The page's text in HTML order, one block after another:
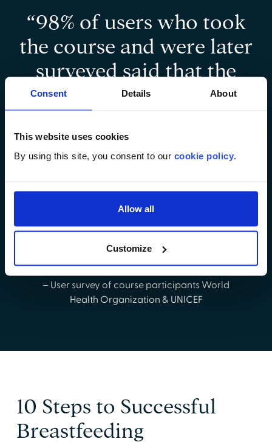
Consent Details About
This website uses cookies
By using this site, you consent to our cookie policy
Allow all
Customize
“98% of users who took
the course and were later
surveyed said that the
product helped them
breastfeeding’ and 95%
said that they wished
‘other online courses
similar to this were
available.”
– User survey of course participants World
Health Organization & UNICEF
10 Steps to Successful
Breastfeeding